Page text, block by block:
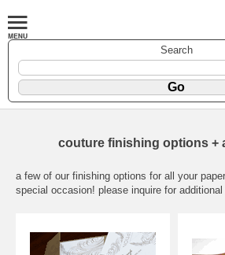
Search
couture finishing options +
a few of our finishing options for all your
special occasion! please inquire for additional